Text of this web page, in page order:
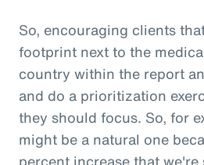
So, encouraging clients
footprint next to the
country within the report
and do a prioritization
they should focus. So, for
might be a natural one